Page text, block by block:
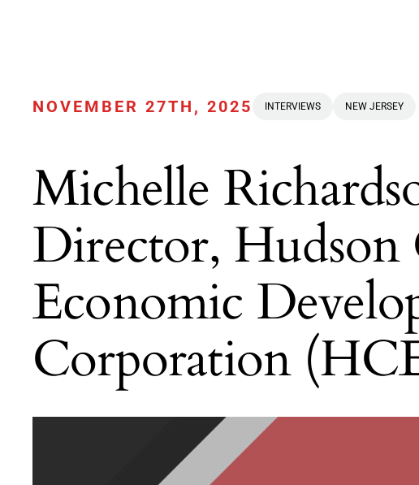
NOVEMBER 27TH, 2025 INTERVIEWS NEW JERSEY
Michelle
Director,
Economic
Corporation